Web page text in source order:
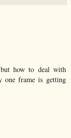
how to deal with
one frame is getting